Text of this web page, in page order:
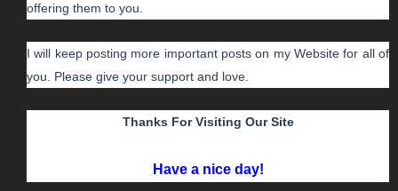
offering them to you.
I will keep posting more important posts on my Website for all of
you. Please give your support and love.
Thanks For Visiting Our Site
Have a nice day!